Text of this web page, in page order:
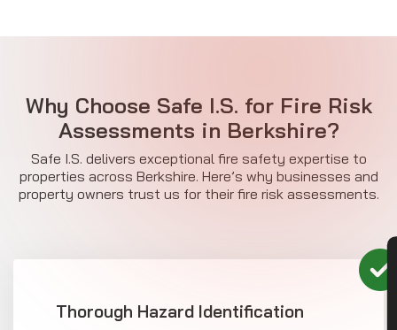
Why Choose Safe I.S. for Fire Risk
Assessments in Berkshire?
Safe I.S. delivers exceptional fire safety expertise to
properties across Berkshire. Here’s why businesses and
property owners trust us for their fire risk assessments.
Thorough Hazard Identification